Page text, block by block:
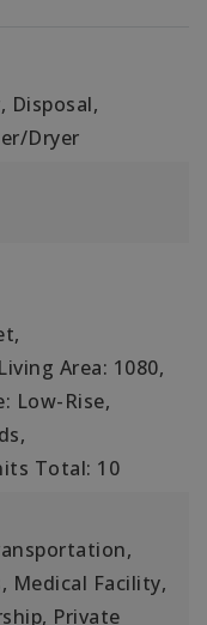
Disposal,
Dryer
Living Area: 1080,
Low-Rise,
Total: 10
Medical Facility,
Private